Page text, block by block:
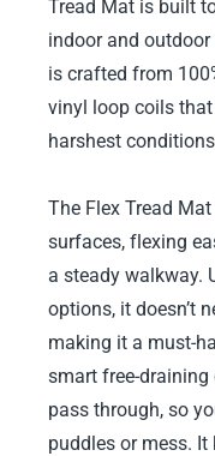
Tread Mat is built
indoor and
is crafted from
vinyl loop coils
harshest
The Flex Tread
surfaces, flexing
a steady walkway.
options, it doesn’t
making it a must-
smart free-draining
pass through, so
puddles or mess. It